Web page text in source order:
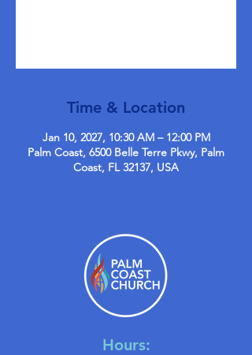
Time & Location
Jan 10, 2027, 10:30 AM – 12:00 PM
Palm Coast, 6500 Belle Terre Pkwy, Palm
Coast, FL 32137, USA
Hours: